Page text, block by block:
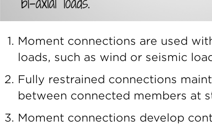
Moment connections are used
loads, such as wind or seismic
Fully restrained connections
between connected members at
Moment connections develop